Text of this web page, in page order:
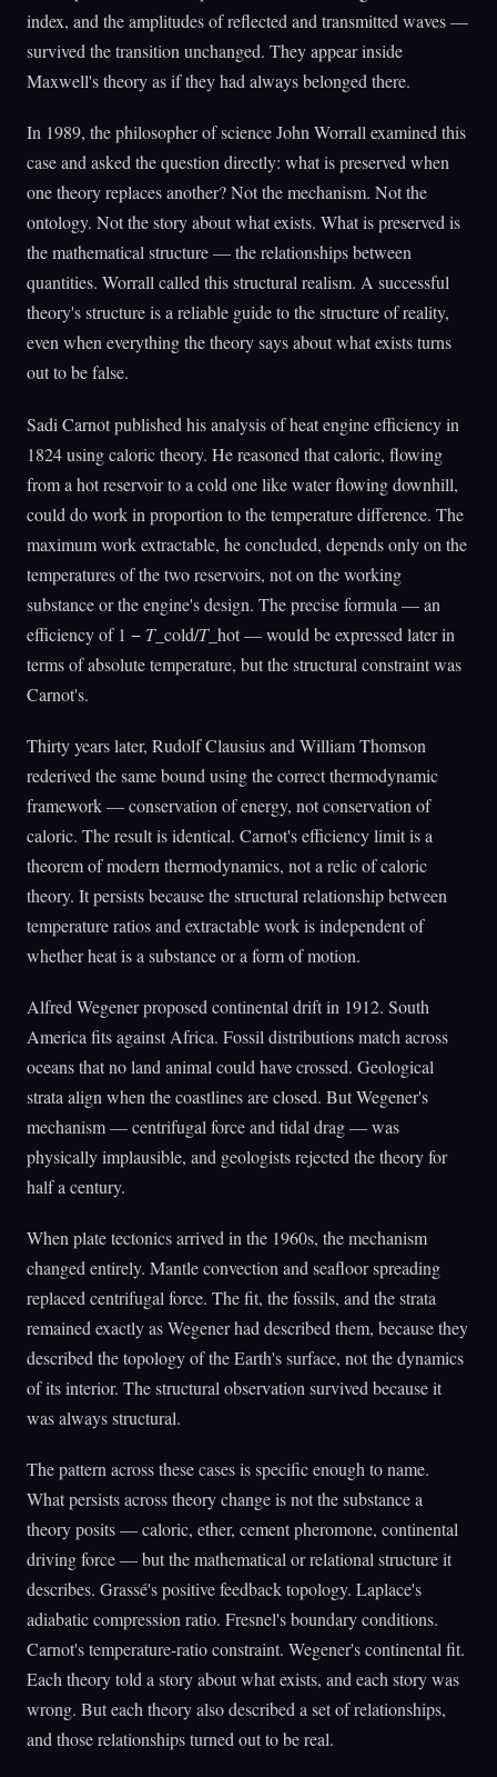
index, and the amplitudes of reflected and transmitted waves —
survived the transition unchanged. They appear inside
Maxwell's theory as if they had always belonged there.
In 1989, the philosopher of science John Worrall examined this
case and asked the question directly: what is preserved when
one theory replaces another? Not the mechanism. Not the
ontology. Not the story about what exists. What is preserved is
the mathematical structure — the relationships between
quantities. Worrall called this structural realism. A successful
theory's structure is a reliable guide to the structure of reality,
even when everything the theory says about what exists turns
out to be false.
Sadi Carnot published his analysis of heat engine efficiency in
1824 using caloric theory. He reasoned that caloric, flowing
from a hot reservoir to a cold one like water flowing downhill,
could do work in proportion to the temperature difference. The
maximum work extractable, he concluded, depends only on the
temperatures of the two reservoirs, not on the working
substance or the engine's design. The precise formula — an
efficiency of 1 − T_cold/T_hot — would be expressed later in
terms of absolute temperature, but the structural constraint was
Carnot's.
Thirty years later, Rudolf Clausius and William Thomson
rederived the same bound using the correct thermodynamic
framework — conservation of energy, not conservation of
caloric. The result is identical. Carnot's efficiency limit is a
theorem of modern thermodynamics, not a relic of caloric
theory. It persists because the structural relationship between
temperature ratios and extractable work is independent of
whether heat is a substance or a form of motion.
Alfred Wegener proposed continental drift in 1912. South
America fits against Africa. Fossil distributions match across
oceans that no land animal could have crossed. Geological
strata align when the coastlines are closed. But Wegener's
mechanism — centrifugal force and tidal drag — was
physically implausible, and geologists rejected the theory for
half a century.
When plate tectonics arrived in the 1960s, the mechanism
changed entirely. Mantle convection and seafloor spreading
replaced centrifugal force. The fit, the fossils, and the strata
remained exactly as Wegener had described them, because they
described the topology of the Earth's surface, not the dynamics
of its interior. The structural observation survived because it
was always structural.
The pattern across these cases is specific enough to name.
What persists across theory change is not the substance a
theory posits — caloric, ether, cement pheromone, continental
driving force — but the mathematical or relational structure it
describes. Grassé's positive feedback topology. Laplace's
adiabatic compression ratio. Fresnel's boundary conditions.
Carnot's temperature-ratio constraint. Wegener's continental fit.
Each theory told a story about what exists, and each story was
wrong. But each theory also described a set of relationships,
and those relationships turned out to be real.